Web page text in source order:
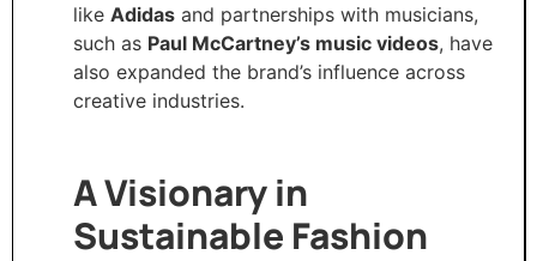
like Adidas and partnerships with musicians,
such as Paul McCartney’s music videos, have
also expanded the brand’s influence across
creative industries.
A Visionary in
Sustainable Fashion